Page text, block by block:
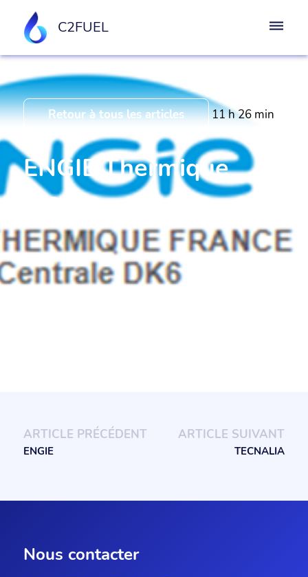
C2FUEL
Retour à tous les articles 11 h 26 min
ENGIE Thermique
France
ARTICLE PRÉCÉDENT
ENGIE
ARTICLE SUIVANT
TECNALIA
Nous contacter